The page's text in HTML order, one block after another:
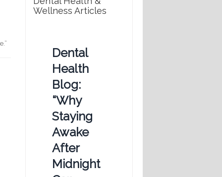
Wellness Articles
Dental
Health
Blog:
“Why
Staying
Awake
After
Midnight